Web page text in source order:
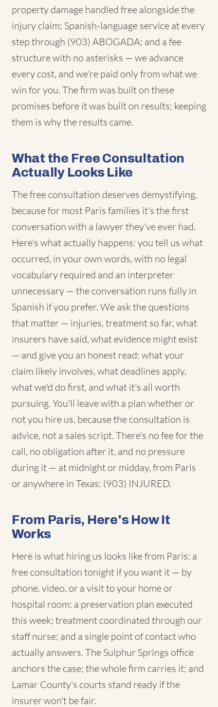
property damage handled free alongside the
injury claim; Spanish-language service at every
step through (903) ABOGADA; and a fee
structure with no asterisks — we advance
every cost, and we're paid only from what we
win for you. The firm was built on these
promises before it was built on results; keeping
them is why the results came.
What the Free Consultation
Actually Looks Like
The free consultation deserves demystifying,
because for most Paris families it's the first
conversation with a lawyer they've ever had.
Here's what actually happens: you tell us what
occurred, in your own words, with no legal
vocabulary required and an interpreter
unnecessary — the conversation runs fully in
Spanish if you prefer. We ask the questions
that matter — injuries, treatment so far, what
insurers have said, what evidence might exist
— and give you an honest read: what your
claim likely involves, what deadlines apply,
what we'd do first, and what it's all worth
pursuing. You'll leave with a plan whether or
not you hire us, because the consultation is
advice, not a sales script. There's no fee for the
call, no obligation after it, and no pressure
during it — at midnight or midday, from Paris
or anywhere in Texas: (903) INJURED.
From Paris, Here's How It
Works
Here is what hiring us looks like from Paris: a
free consultation tonight if you want it — by
phone, video, or a visit to your home or
hospital room; a preservation plan executed
this week; treatment coordinated through our
staff nurse; and a single point of contact who
actually answers. The Sulphur Springs office
anchors the case; the whole firm carries it; and
Lamar County's courts stand ready if the
insurer won't be fair.